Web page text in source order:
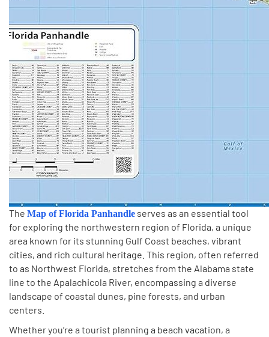
The Map of Florida Panhandle serves as an essential tool
for exploring the northwestern region of Florida, a unique
area known for its stunning Gulf Coast beaches, vibrant
cities, and rich cultural heritage. This region, often referred
to as Northwest Florida, stretches from the Alabama state
line to the Apalachicola River, encompassing a diverse
landscape of coastal dunes, pine forests, and urban
centers.
Whether you’re a tourist planning a beach vacation, a